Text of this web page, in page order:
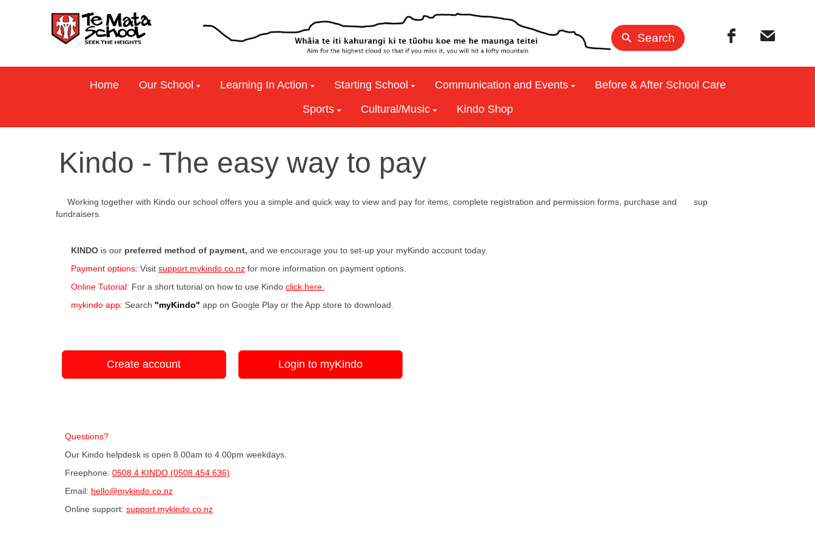
Search
Home Our School Learning In Action Starting School Communication and Events
Before & After School Care
Sports
Cultural/Music Kindo Shop
Kindo - The easy way to pay
WorW t Working together with Kindo our school offers you a simple and quick way to view and pay for items, complete registration and permission forms, purchase and sup
support fundraisers.
KINDO is our preferred method of payment, and we encourage you to set-up your myKindo account today.
Payment options: Visit support.mykindo.co.nz for more information on payment options.
Online Tutorial: For a short tutorial on how to use Kindo click here.
mykindo app: Search "myKindo" app on Google Play or the App store to download.
Create account Login to myKindo
Questions?
Our Kindo helpdesk is open 8.00am to 4.00pm weekdays.
Freephone: 0508 4 KINDO (0508 454 636)
Email: hello@mykindo.co.nz
Online support: support.mykindo.co.nz